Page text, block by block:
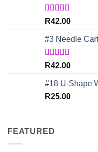
Rated4.67
R42.00
#3 Needle
Rated5.00
R42.00
#18 U-Shape
R25.00
FEATURED